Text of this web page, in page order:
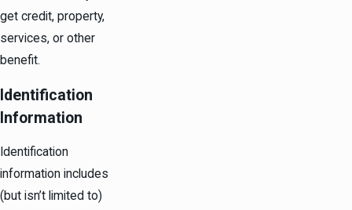
get credit, property,
services, or other
benefit.
Identification
Information
Identification
information includes
(but isn’t limited to)